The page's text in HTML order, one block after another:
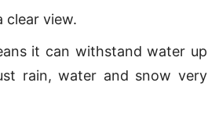
clear view.
it can withstand water up
rain, water and snow very